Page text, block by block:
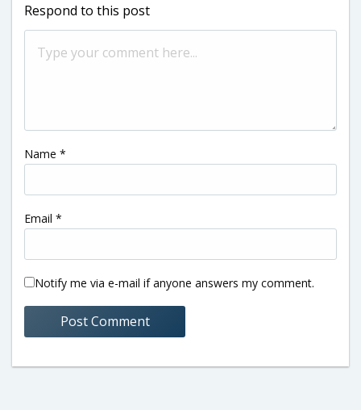
Respond to this post
Name *
Email *
Notify me via e-mail if anyone answers my comment.